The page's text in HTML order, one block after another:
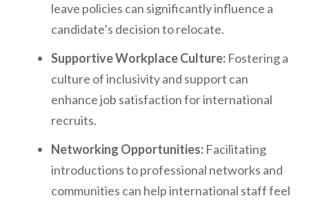
leave policies can significantly influence a
candidate’s decision to relocate.
Supportive Workplace Culture: Fostering a
culture of inclusivity and support can
enhance job satisfaction for international
recruits.
Networking Opportunities: Facilitating
introductions to professional networks and
communities can help international staff feel